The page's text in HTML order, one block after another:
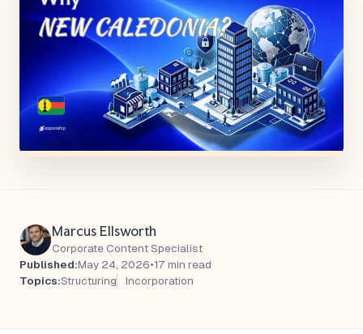
Marcus Ellsworth
Corporate Content Specialist
Published:May 24, 2026•17 min read
Topics:Structuring Incorporation